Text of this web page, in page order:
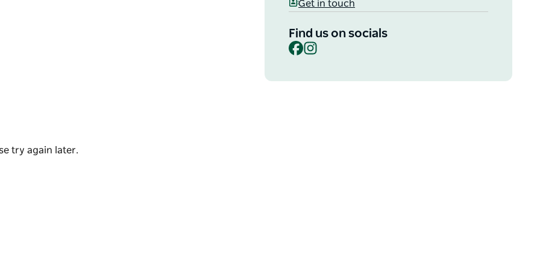
of the diverse range of plants that relish a
historic village of Millthorpe.
Get in touch
Find us on socials
Facebook
try again later.